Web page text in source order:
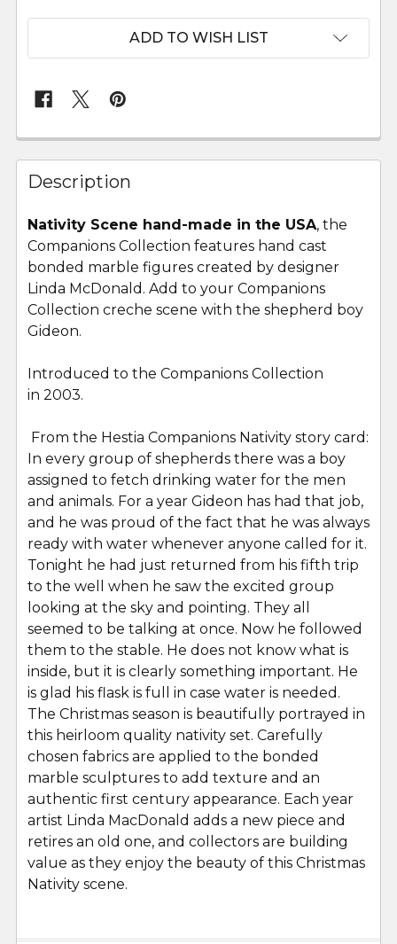
ADD TO WISH LIST
FREQUENTLY
BOUGHT
TOGETHER:
SELECT
ALL
ADD
SELECTED
TO CART
Description
Nativity Scene hand-made in the USA, the
Companions Collection features hand cast
bonded marble figures created by designer
Linda McDonald. Add to your Companions
Collection creche scene with the shepherd boy
Gideon.
Introduced to the Companions Collection
in 2003.
From the Hestia Companions Nativity story card:
In every group of shepherds there was a boy
assigned to fetch drinking water for the men
and animals. For a year Gideon has had that job,
and he was proud of the fact that he was always
ready with water whenever anyone called for it.
Tonight he had just returned from his fifth trip
to the well when he saw the excited group
looking at the sky and pointing. They all
seemed to be talking at once. Now he followed
them to the stable. He does not know what is
inside, but it is clearly something important. He
is glad his flask is full in case water is needed.
The Christmas season is beautifully portrayed in
this heirloom quality nativity set. Carefully
chosen fabrics are applied to the bonded
marble sculptures to add texture and an
authentic first century appearance. Each year
artist Linda MacDonald adds a new piece and
retires an old one, and collectors are building
value as they enjoy the beauty of this Christmas
Nativity scene.